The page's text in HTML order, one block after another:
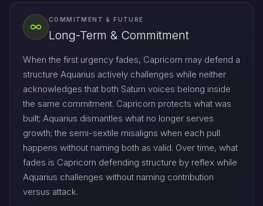
COMMITMENT & FUTURE
Long-Term & Commitment
When the first urgency fades, Capricorn may defend a
structure Aquarius actively challenges while neither
acknowledges that both Saturn voices belong inside
the same commitment. Capricorn protects what was
built; Aquarius dismantles what no longer serves
growth; the semi-sextile misaligns when each pull
happens without naming both as valid. Over time, what
fades is Capricorn defending structure by reflex while
Aquarius challenges without naming contribution
versus attack.